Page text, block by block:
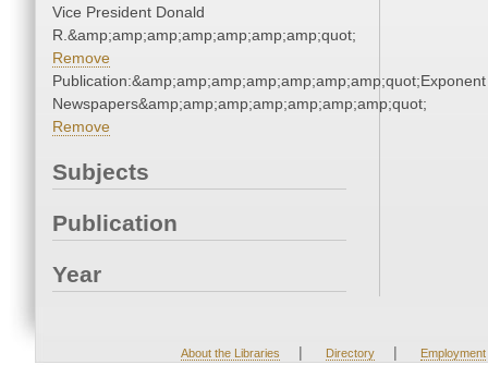
Vice President Donald
R.&amp;amp;amp;amp;amp;amp;amp;quot;
Remove
Publication:&amp;amp;amp;amp;amp;amp;amp;quot;Exponent
Newspapers&amp;amp;amp;amp;amp;amp;amp;quot;
Remove
Subjects
Publication
Year
About the Libraries | Directory | Employment